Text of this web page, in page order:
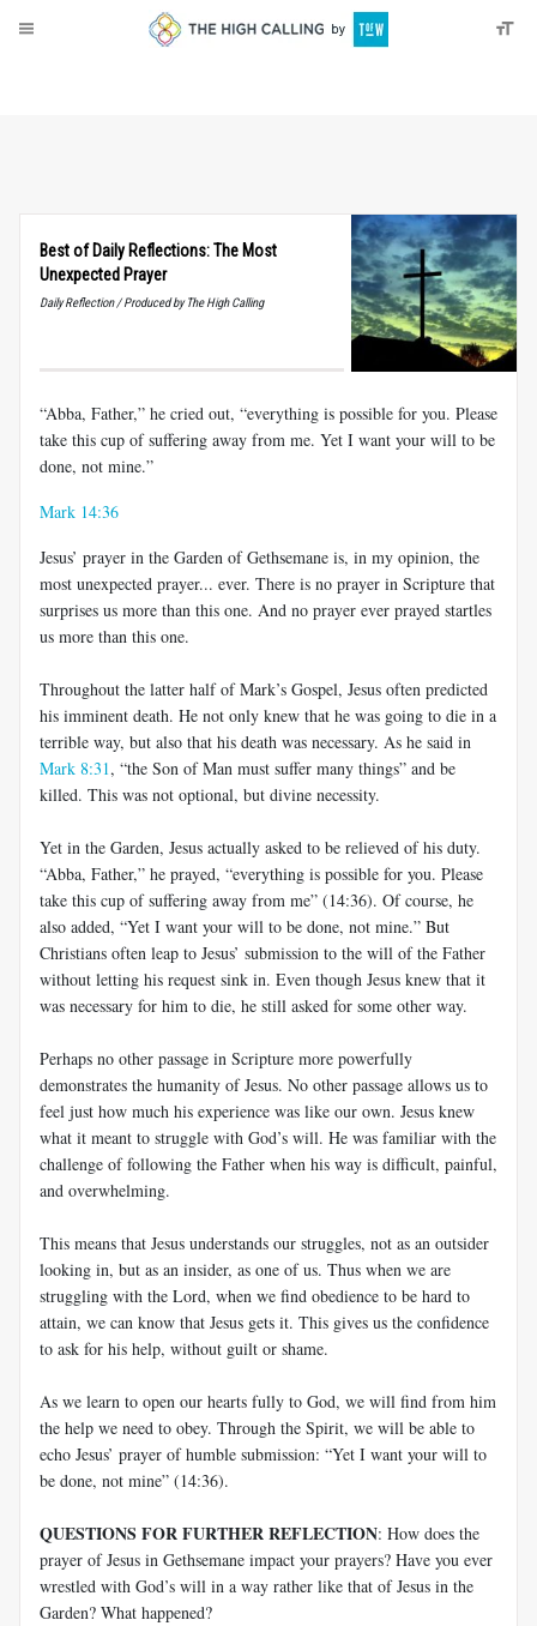
Best of Daily Reflections: The Most
Unexpected Prayer
Daily Reflection / Produced by The High Calling
“Abba, Father,” he cried out, “everything is possible for you. Please
take this cup of suffering away from me. Yet I want your will to be
done, not mine.”
Mark 14:36
Jesus’ prayer in the Garden of Gethsemane is, in my opinion, the
most unexpected prayer... ever. There is no prayer in Scripture that
surprises us more than this one. And no prayer ever prayed startles
us more than this one.
Throughout the latter half of Mark’s Gospel, Jesus often predicted
his imminent death. He not only knew that he was going to die in a
terrible way, but also that his death was necessary. As he said in
Mark 8:31, “the Son of Man must suffer many things” and be
killed. This was not optional, but divine necessity.
Yet in the Garden, Jesus actually asked to be relieved of his duty.
“Abba, Father,” he prayed, “everything is possible for you. Please
take this cup of suffering away from me” (14:36). Of course, he
also added, “Yet I want your will to be done, not mine.” But
Christians often leap to Jesus’ submission to the will of the Father
without letting his request sink in. Even though Jesus knew that it
was necessary for him to die, he still asked for some other way.
Perhaps no other passage in Scripture more powerfully
demonstrates the humanity of Jesus. No other passage allows us to
feel just how much his experience was like our own. Jesus knew
what it meant to struggle with God’s will. He was familiar with the
challenge of following the Father when his way is difficult, painful,
and overwhelming.
This means that Jesus understands our struggles, not as an outsider
looking in, but as an insider, as one of us. Thus when we are
struggling with the Lord, when we find obedience to be hard to
attain, we can know that Jesus gets it. This gives us the confidence
to ask for his help, without guilt or shame.
As we learn to open our hearts fully to God, we will find from him
the help we need to obey. Through the Spirit, we will be able to
echo Jesus’ prayer of humble submission: “Yet I want your will to
be done, not mine” (14:36).
QUESTIONS FOR FURTHER REFLECTION: How does the
prayer of Jesus in Gethsemane impact your prayers? Have you ever
wrestled with God’s will in a way rather like that of Jesus in the
Garden? What happened?